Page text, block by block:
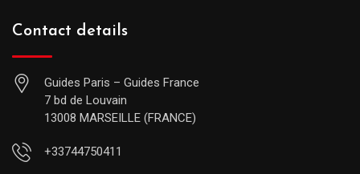
Contact details
Guides Paris – Guides France
7 bd de Louvain
13008 MARSEILLE (FRANCE)
+33744750411